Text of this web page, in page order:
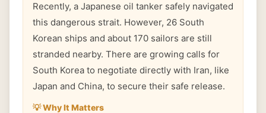
Recently, a Japanese oil tanker safely navigated
this dangerous strait. However, 26 South
Korean ships and about 170 sailors are still
stranded nearby. There are growing calls for
South Korea to negotiate directly with Iran, like
Japan and China, to secure their safe release.
💡 Why It Matters